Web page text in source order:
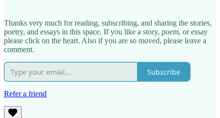
Thanks very much for reading, subscribing, and sharing the stories,
poetry, and essays in this space. If you like a story, poem, or essay
please click on the heart. Also if you are so moved, please leave a
comment.
Subscribe
Refer a friend